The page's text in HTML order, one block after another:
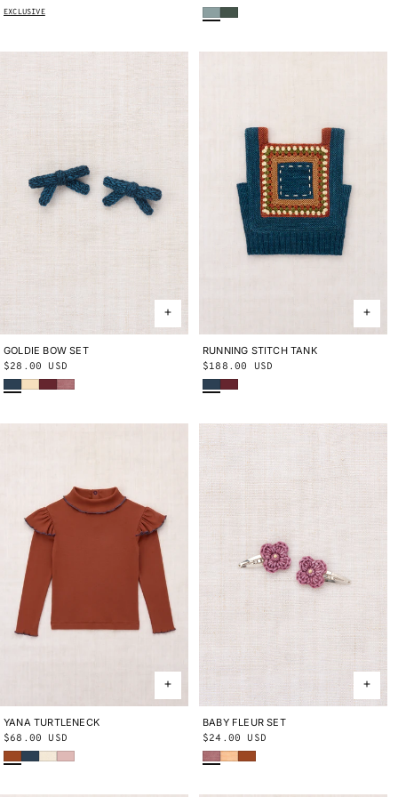
price
EXCLUSIVE
price
Onsen
Bough
ONE SIZE
GOLDIE BOW SET
Regular
price
$28.00 USD
Marine BlueShortbread
Cambridge
Antique Rose
2Y 4Y 6Y 8Y
RUNNING STITCH TANK
Regular
price
$188.00 USD
Marine BlueCambridge
2Y 3Y 4Y 5Y
YANA TURTLENECK
Regular
price
$68.00 USD
SabiMarine BlueStringCherry Blossom
ONE SIZE
BABY FLEUR SET
Regular
price
$24.00 USD
Antique RoseBlush
Sabi